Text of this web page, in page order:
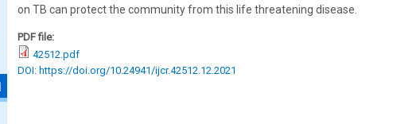
on TB can protect the community from this life threatening disease.
PDF file:
42512.pdf
DOI: https://doi.org/10.24941/ijcr.42512.12.2021